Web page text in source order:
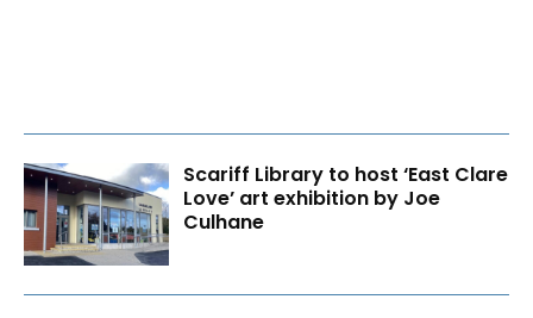
Scariff Library to host ‘East Clare
Love’ art exhibition by Joe
Culhane